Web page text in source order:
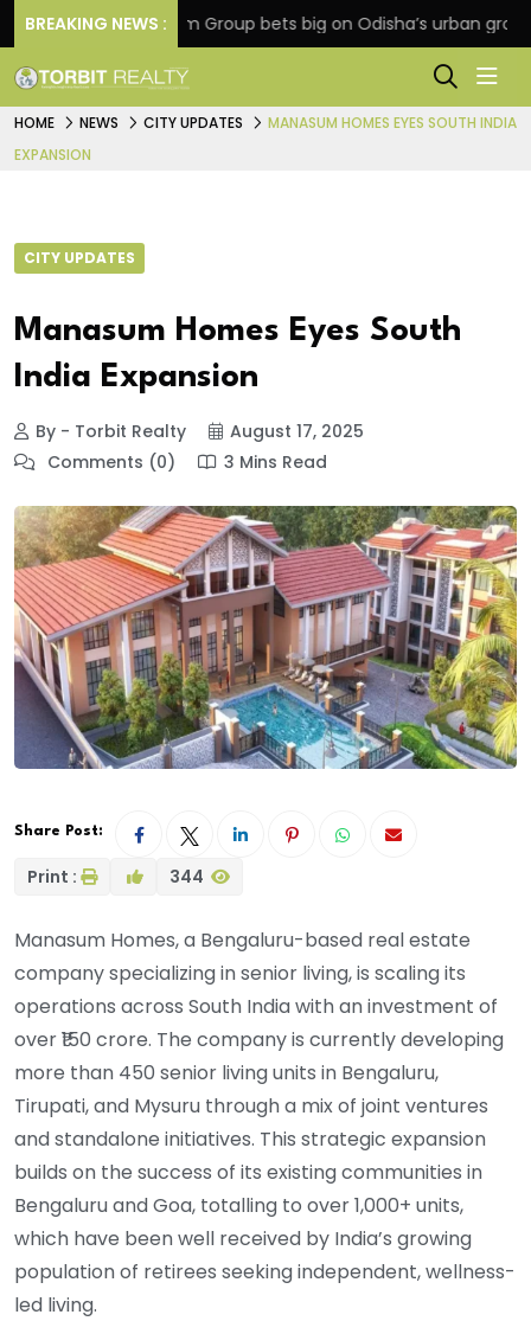
BREAKING NEWS :Oriom Group bets big on Odisha’s urban growth,
HOME NEWS CITY UPDATES
MANASUM HOMES EYES SOUTH INDIA
EXPANSION
CITY UPDATES
Manasum Homes Eyes South
India Expansion
By - Torbit Realty
August 17, 2025
Comments (0)
3 Mins Read
Share Post:
Print : 344
Manasum Homes, a Bengaluru-based real estate
company specializing in senior living, is scaling its
operations across South India with an investment of
over ₹150 crore. The company is currently developing
more than 450 senior living units in Bengaluru,
Tirupati, and Mysuru through a mix of joint ventures
and standalone initiatives. This strategic expansion
builds on the success of its existing communities in
Bengaluru and Goa, totalling to over 1,000+ units,
which have been well received by India’s growing
population of retirees seeking independent, wellness-
led living.